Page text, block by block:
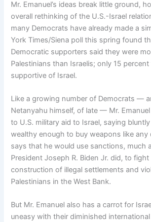
Mr. Emanuel’s ideas break little ground,
overall rethinking of the U.S.-Israel
many Democrats have already made a
York Times/Siena poll this spring found
Democratic supporters said they were
Palestinians than Israelis; only 15
supportive of Israel.
Like a growing number of Democrats —
Netanyahu himself, of late — Mr.
to U.S. military aid to Israel, saying
wealthy enough to buy weapons like any
says that he would use sanctions, much
President Joseph R. Biden Jr. did, to
construction of illegal settlements and
Palestinians in the West Bank.
But Mr. Emanuel also has a carrot for
uneasy with their diminished